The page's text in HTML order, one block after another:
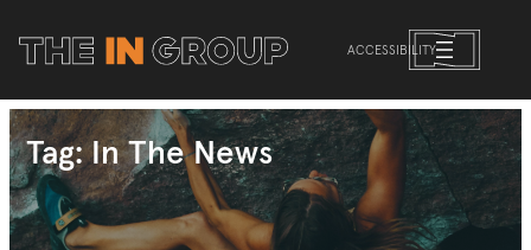
to
ACCESSIBILITY
Tag:In The News